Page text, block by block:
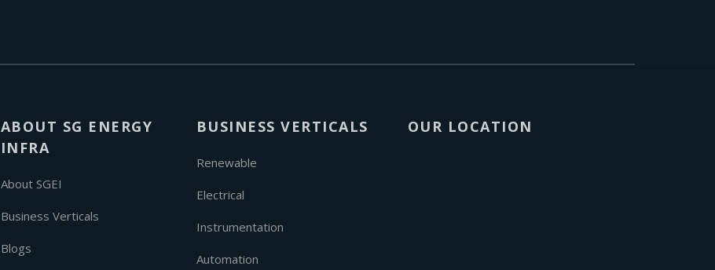
ABOUT SG ENERGY
INFRA
About SGEI
Business Verticals
Blogs
BUSINESS VERTICALS
Renewable
Electrical
Instrumentation
Automation
OUR LOCATION